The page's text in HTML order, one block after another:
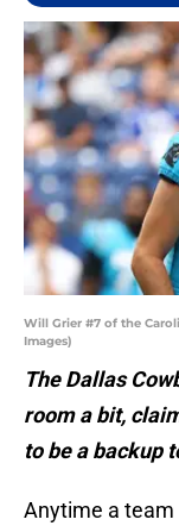
Will Grier #7 of the
Images)
The Dallas
room a bit,
to be a backup
Anytime a